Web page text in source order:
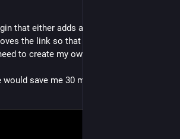
that either adds a “copy” button to the
the link so that I can easily copy the
to create my own?
save me 30 min a day, on par with